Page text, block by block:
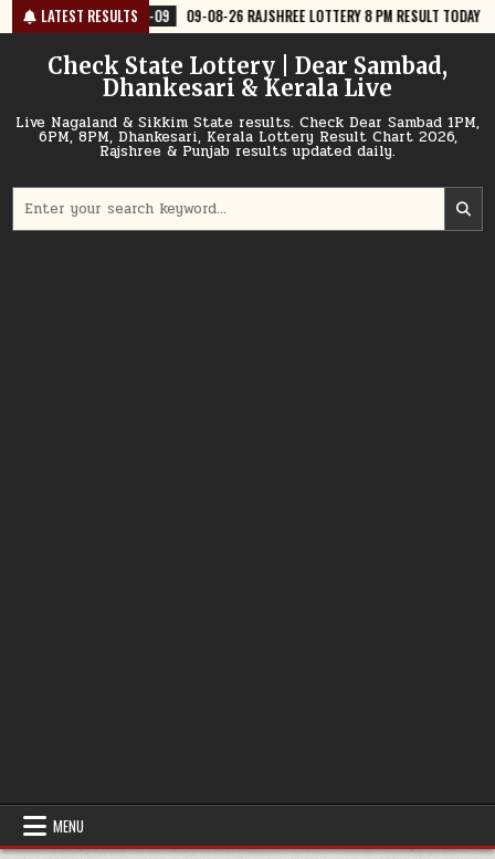
Skip
to
content
LATEST RESULTS
09 09-08-26 RAJSHREE LOTTERY 8 PM RESULT TODAY 2026-08-09
Check State Lottery | Dear Sambad,
Dhankesari & Kerala Live
Live Nagaland & Sikkim State results. Check Dear Sambad 1PM,
6PM, 8PM, Dhankesari, Kerala Lottery Result Chart 2026,
Rajshree & Punjab results updated daily.
for:
MENU